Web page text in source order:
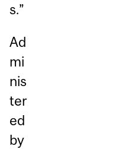
s.”
Ad
mi
nis
ter
ed
by